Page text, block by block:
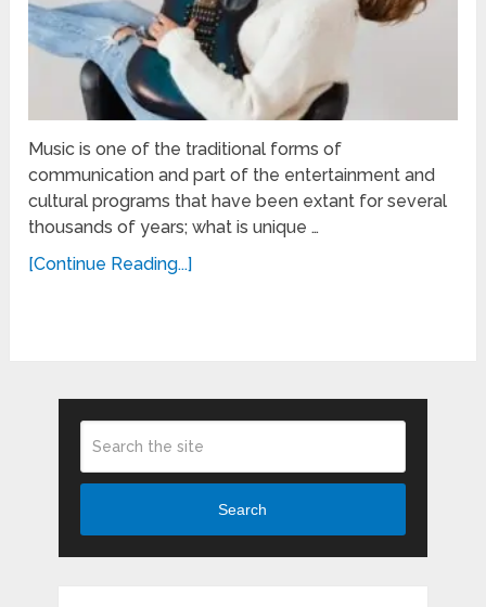
Music is one of the traditional forms of
communication and part of the entertainment and
cultural programs that have been extant for several
thousands of years; what is unique …
[Continue Reading...]
Search